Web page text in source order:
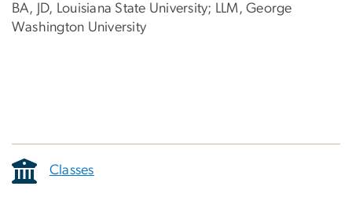
BA, JD, Louisiana State University; LLM, George
Washington University
Classes